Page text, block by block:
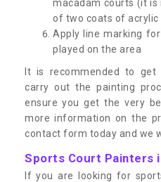
macadam courts (it
of two coats of acrylic
Apply line marking
played on the area
It is recommended to
carry out the painting
ensure you get the very
more information on the
contact form today and we
Sports Court Painters
If you are looking for